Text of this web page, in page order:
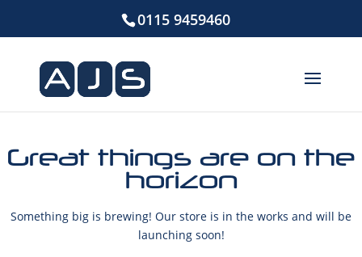
0115 9459460
Great things are on the
horizon
Something big is brewing! Our store is in the works and will be
launching soon!